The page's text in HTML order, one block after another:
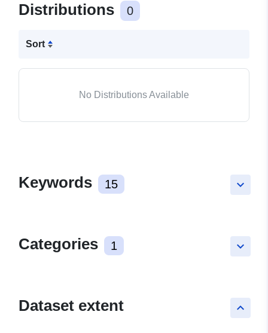
Distributions 0
Sort
No Distributions Available
keyboard_arrow_down
Keywords 15
keyboard_arrow_down
Categories 1
keyboard_arrow_up
Dataset extent